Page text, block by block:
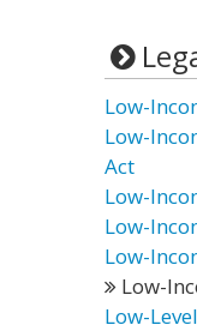
Low-
Low-
Act
Low-
Low-
Low-
Low-
Low-